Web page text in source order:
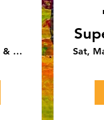
Adventures & Art - Caledonia
Sat,